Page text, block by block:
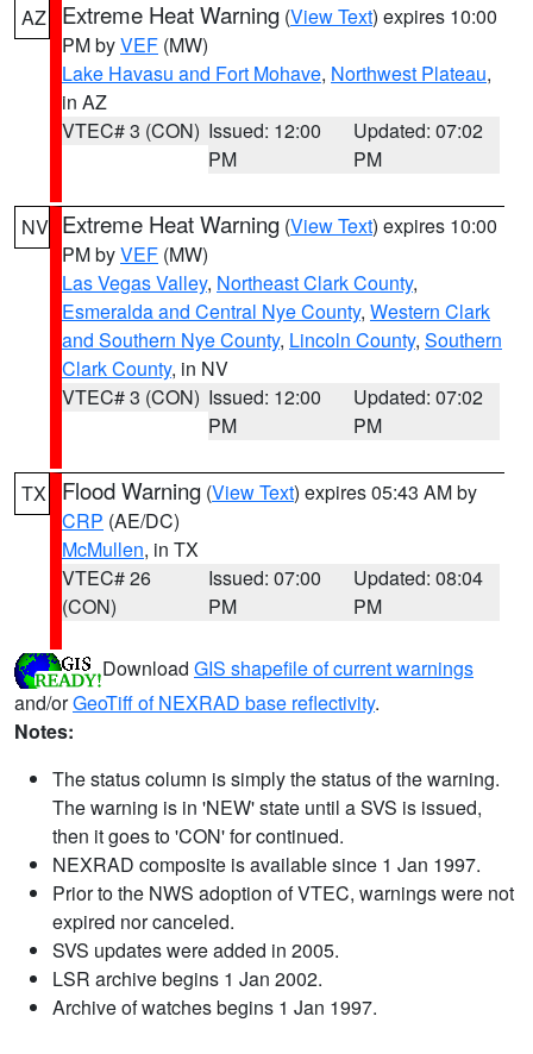
AZ Extreme Heat Warning (View Text) expires 10:00
PM byVEF (MW)
Lake Havasu and Fort Mohave, Northwest Plateau,
in AZ
VTEC# 3 (CON) Issued: 12:00
PM
Updated: 07:02
PM
NV Extreme Heat Warning (View Text) expires 10:00
PM byVEF (MW)
Las Vegas Valley, Northeast Clark County,
Esmeralda and Central Nye County, Western Clark
and Southern Nye County, Lincoln County, Southern
Clark County, in NV
VTEC# 3 (CON) Issued: 12:00
PM
Updated: 07:02
PM
TX Flood Warning (View Text) expires 05:43 AM by
CRP (AE/DC)
McMullen, in TX
VTEC# 26
(CON)
Issued: 07:00
PM
Updated: 08:04
PM
Download GIS shapefile of current warnings
and/orGeoTiff of NEXRAD base reflectivity.
Notes:
The status column is simply the status of the warning.
The warning is in 'NEW' state until a SVS is issued,
then it goes to 'CON' for continued.
NEXRAD composite is available since 1 Jan 1997.
Prior to the NWS adoption of VTEC, warnings were not
expired nor canceled.
SVS updates were added in 2005.
LSR archive begins 1 Jan 2002.
Archive of watches begins 1 Jan 1997.